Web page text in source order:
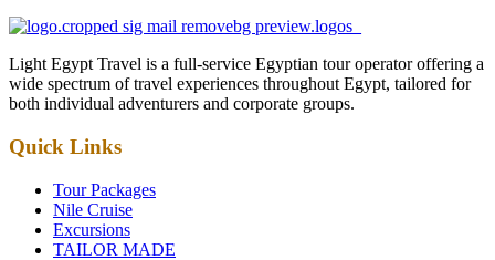
Light Egypt Travel is a full-service Egyptian tour operator offering a
wide spectrum of travel experiences throughout Egypt, tailored for
both individual adventurers and corporate groups.
Quick Links
Tour Packages
Nile Cruise
Excursions
TAILOR MADE